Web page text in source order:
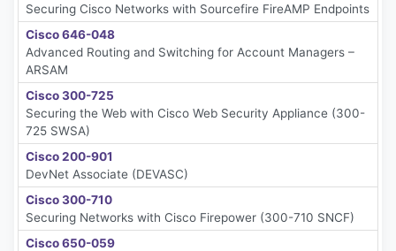
Securing Cisco Networks with Sourcefire FireAMP Endpoints
Cisco 646-048
Advanced Routing and Switching for Account Managers –
ARSAM
Cisco 300-725
Securing the Web with Cisco Web Security Appliance (300-
725 SWSA)
Cisco 200-901
DevNet Associate (DEVASC)
Cisco 300-710
Securing Networks with Cisco Firepower (300-710 SNCF)
Cisco 650-059